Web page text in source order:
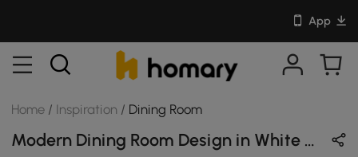
App
Home / Inspiration / Dining Room
Modern Dining Room Design in White / Gray / Gold with Metal / Sintered Stone / Velvet